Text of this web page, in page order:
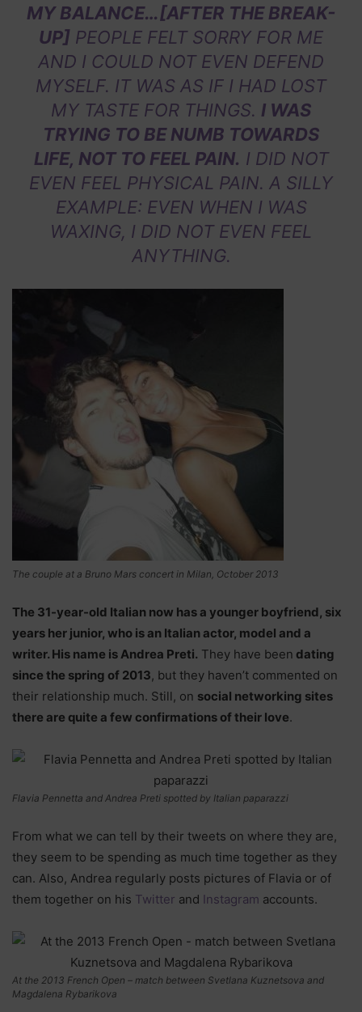
MY BALANCE…[AFTER THE BREAK-
UP] PEOPLE FELT SORRY FOR ME
AND I COULD NOT EVEN DEFEND
MYSELF. IT WAS AS IF I HAD LOST
MY TASTE FOR THINGS. I WAS
TRYING TO BE NUMB TOWARDS
LIFE, NOT TO FEEL PAIN. I DID NOT
EVEN FEEL PHYSICAL PAIN. A SILLY
EXAMPLE: EVEN WHEN I WAS
WAXING, I DID NOT EVEN FEEL
ANYTHING.
The couple at a Bruno Mars concert in Milan, October 2013
The 31-year-old Italian now has a younger boyfriend, six
years her junior, who is an Italian actor, model and a
writer. His name is Andrea Preti. They have been dating
since the spring of 2013, but they haven’t commented on
their relationship much. Still, on social networking sites
there are quite a few confirmations of their love.
Flavia Pennetta and Andrea Preti spotted by Italian paparazzi
From what we can tell by their tweets on where they are,
they seem to be spending as much time together as they
can. Also, Andrea regularly posts pictures of Flavia or of
them together on his Twitter and Instagram accounts.
At the 2013 French Open – match between Svetlana Kuznetsova and
Magdalena Rybarikova